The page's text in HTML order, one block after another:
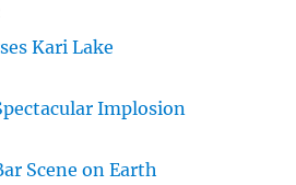
Kari Lake
Implosion
Scene on Earth